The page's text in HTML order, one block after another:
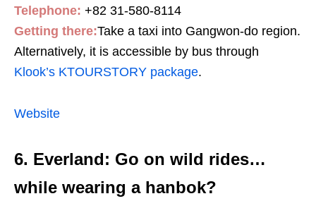
Telephone: +82 31-580-8114
Getting there:Take a taxi into Gangwon-do region.
Alternatively, it is accessible by bus through
Klook’s KTOURSTORY package.
Website
6. Everland: Go on wild rides…
while wearing a hanbok?